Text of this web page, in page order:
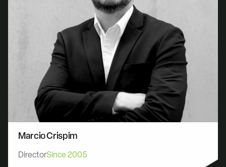
Marcio Crispim
DirectorSince 2005